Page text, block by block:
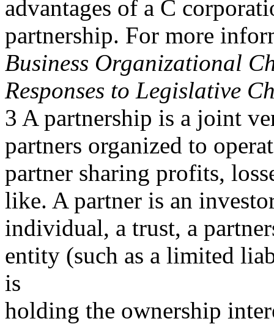
advantages of a C
partnership. For more
Business Organizational
Responses to Legislative
3 A partnership is a joint
partners organized to
partner sharing profits,
like. A partner is an
individual, a trust, a
entity (such as a limited
is
holding the ownership